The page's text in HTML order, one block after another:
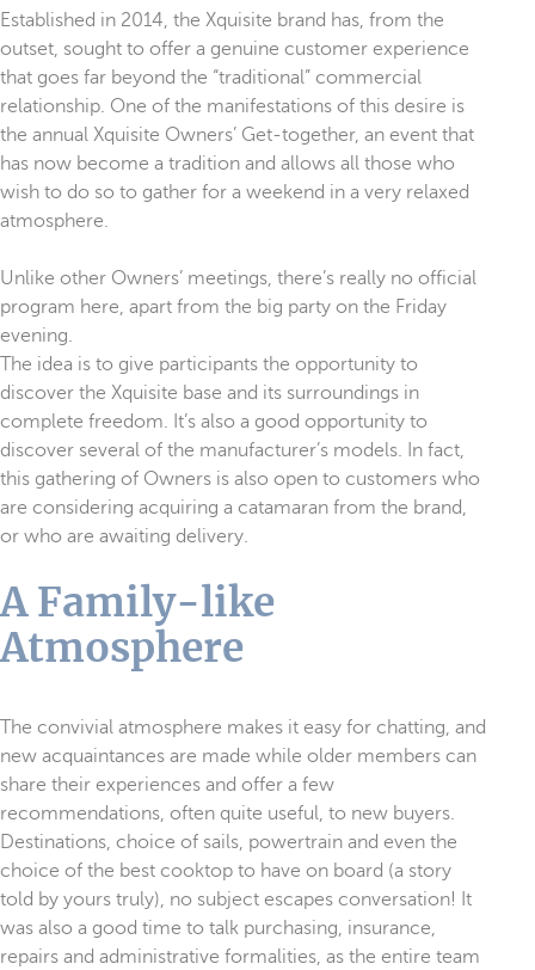
Established in 2014, the Xquisite brand has, from the
outset, sought to offer a genuine customer experience
that goes far beyond the “traditional” commercial
relationship. One of the manifestations of this desire is
the annual Xquisite Owners’ Get-together, an event that
has now become a tradition and allows all those who
wish to do so to gather for a weekend in a very relaxed
atmosphere.
Unlike other Owners’ meetings, there’s really no official
program here, apart from the big party on the Friday
evening.
The idea is to give participants the opportunity to
discover the Xquisite base and its surroundings in
complete freedom. It’s also a good opportunity to
discover several of the manufacturer’s models. In fact,
this gathering of Owners is also open to customers who
are considering acquiring a catamaran from the brand,
or who are awaiting delivery.
A Family-like
Atmosphere
The convivial atmosphere makes it easy for chatting, and
new acquaintances are made while older members can
share their experiences and offer a few
recommendations, often quite useful, to new buyers.
Destinations, choice of sails, powertrain and even the
choice of the best cooktop to have on board (a story
told by yours truly), no subject escapes conversation! It
was also a good time to talk purchasing, insurance,
repairs and administrative formalities, as the entire team